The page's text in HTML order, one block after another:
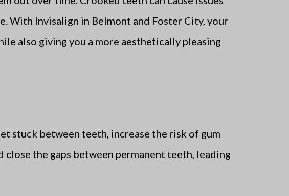
With Invisalign in Belmont and Foster City, your
also giving you a more aesthetically pleasing
stuck between teeth, increase the risk of gum
the gaps between permanent teeth, leading